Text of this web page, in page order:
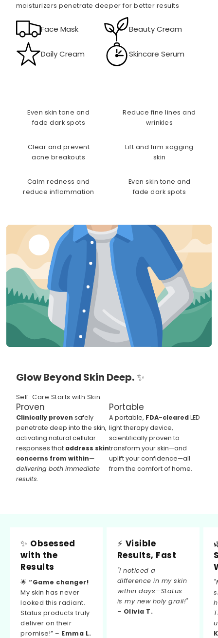
moisturizers penetrate deeper for better results
Face Mask Beauty Cream
Daily Cream Skincare Serum
Even skin tone and
fade dark spots
Reduce fine lines and
wrinkles
Clear and prevent
acne breakouts
Lift and firm sagging
skin
Calm redness and
reduce inflammation
Even skin tone and
fade dark spots
Glow Beyond Skin Deep.✨
Self-Care Starts with Skin.
Proven
Clinically proven safely
penetrate deep into the skin,
activating natural cellular
responses that address skin
concerns from within—
delivering both immediate
results.
Portable
A portable, FDA-clearedLED
light therapy device,
scientifically proven to
transform your skin—and
uplift your confidence—all
from the comfort of home.
✨ Obsessed
with the
Results
🌟“Game changer!
My skin has never
looked this radiant.
Status products truly
deliver on their
promise!” – Emma L.
⚡ Visible
Results, Fast
"I noticed a
difference in my skin
within days—Status
is my new holy grail!"
– Olivia T.